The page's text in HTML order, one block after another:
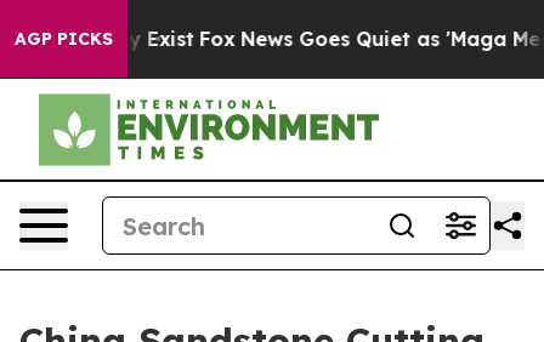
AGP PICKS
Exist Fox News Goes Quiet as 'Maga Media